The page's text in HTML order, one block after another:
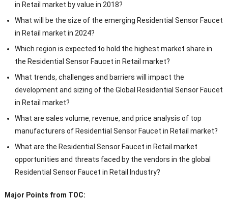
in Retail market by value in 2018?
What will be the size of the emerging Residential Sensor Faucet
in Retail market in 2024?
Which region is expected to hold the highest market share in
the Residential Sensor Faucet in Retail market?
What trends, challenges and barriers will impact the
development and sizing of the Global Residential Sensor Faucet
in Retail market?
What are sales volume, revenue, and price analysis of top
manufacturers of Residential Sensor Faucet in Retail market?
What are the Residential Sensor Faucet in Retail market
opportunities and threats faced by the vendors in the global
Residential Sensor Faucet in Retail Industry?
Major Points from TOC: